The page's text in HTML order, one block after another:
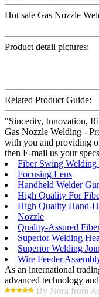
Hot sale Gas Nozzle
Product detail pictures:
Related Product Guide:
"Sincerity, Innovation,
Gas Nozzle Welding -
with you and providing
then E-mail us your
Fiber Swing Welding
Focusing Lens
Handheld Welder
High Quality For
High Quality Hand-
Nozzle
Quality-Assured
Superior Welding
Superior Welding
Wire Feeder
As an international
advanced technology
By Nora from